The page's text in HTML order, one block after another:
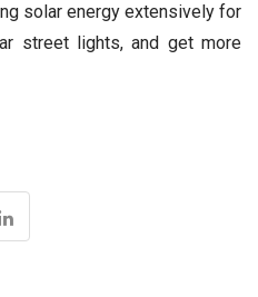
solar energy extensively for
street lights, and get more